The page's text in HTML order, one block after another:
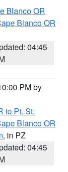
Blanco OR
Blanco OR
04:45
PM by
to Pt. St.
Blanco OR
, in PZ
04:45